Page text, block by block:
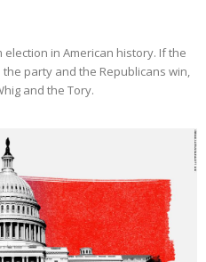
in American history. If the
party and the Republicans win,
and the Tory.